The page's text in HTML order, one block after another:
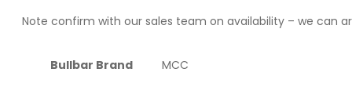
Note confirm with our sales team on availability – we can
Bullbar Brand MCC